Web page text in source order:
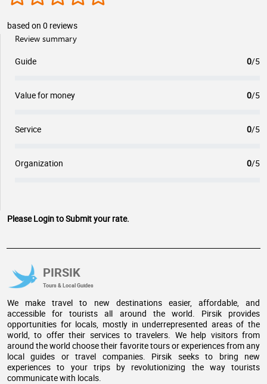
based on 0 reviews
Review summary
Guide
0/5
Value for money 0/5
Service 0/5
Organization 0/5
Please Login to Submit your rate.
PIRSIK
Tours & Local Guides
We make travel to new destinations easier, affordable, and
accessible for tourists all around the world. Pirsik provides
opportunities for locals, mostly in underrepresented areas of the
world, to offer their services to travelers. We help visitors from
around the world choose their favorite tours or experiences from any
local guides or travel companies. Pirsik seeks to bring new
experiences to your trips by revolutionizing the way tourists
communicate with locals.